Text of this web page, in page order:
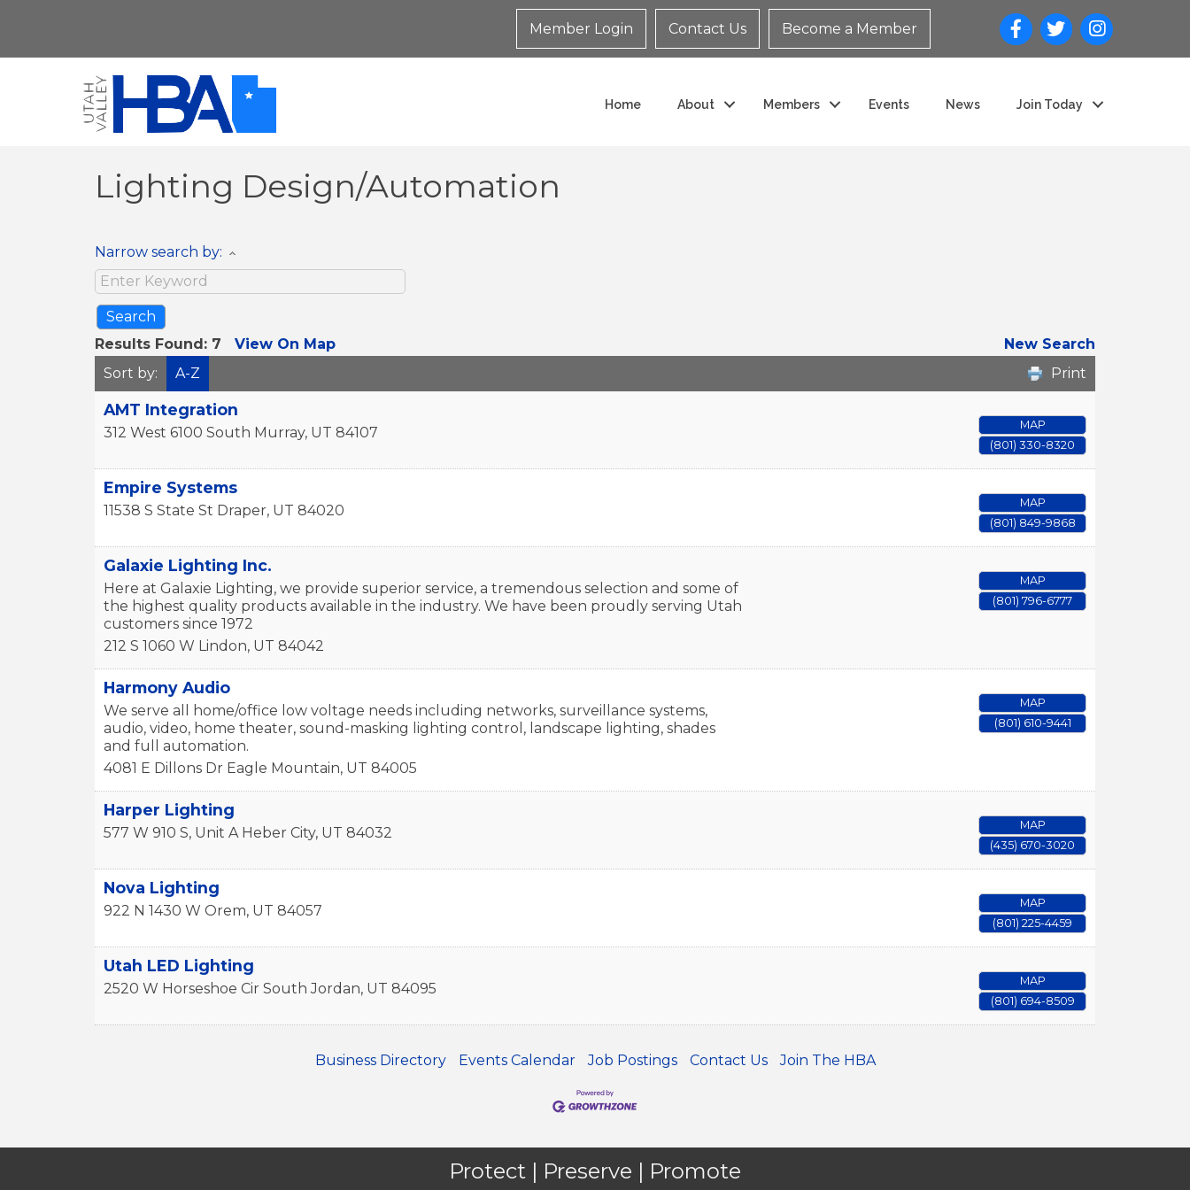
Member Login Contact Us Become a Member
Home About Members Events News Join Today
Lighting Design/Automation
Narrow search by:
Results Found: 7 View On Map
New Search
Sort by:
A-Z Print
AMT Integration
312 West 6100 South Murray, UT 84107
MAP
(801) 330-8320
Empire Systems
11538 S State St Draper, UT 84020
MAP
(801) 849-9868
Galaxie Lighting Inc.
Here at Galaxie Lighting, we provide superior service, a tremendous selection and some of
the highest quality products available in the industry. We have been proudly serving Utah
customers since 1972
212 S 1060 W Lindon, UT 84042
MAP
(801) 796-6777
Harmony Audio
We serve all home/office low voltage needs including networks, surveillance systems,
audio, video, home theater, sound-masking lighting control, landscape lighting, shades
and full automation.
4081 E Dillons Dr Eagle Mountain, UT 84005
MAP
(801) 610-9441
Harper Lighting
577 W 910 S, Unit A Heber City, UT 84032
MAP
(435) 670-3020
Nova Lighting
922 N 1430 W Orem, UT 84057
MAP
(801) 225-4459
Utah LED Lighting
2520 W Horseshoe Cir South Jordan, UT 84095
MAP
(801) 694-8509
Business Directory Events Calendar Job Postings Contact Us Join The HBA
Protect | Preserve | Promote